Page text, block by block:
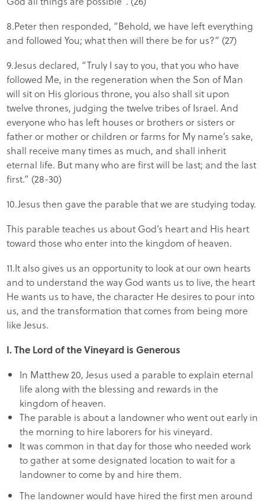
8.Peter then responded, “Behold, we have left everything
and followed You; what then will there be for us?” (27)
9.Jesus declared, “Truly I say to you, that you who have
followed Me, in the regeneration when the Son of Man
will sit on His glorious throne, you also shall sit upon
twelve thrones, judging the twelve tribes of Israel. And
everyone who has left houses or brothers or sisters or
father or mother or children or farms for My name’s sake,
shall receive many times as much, and shall inherit
eternal life. But many who are first will be last; and the last
first.” (28-30)
10.Jesus then gave the parable that we are studying today.
This parable teaches us about God’s heart and His heart
toward those who enter into the kingdom of heaven.
11.It also gives us an opportunity to look at our own hearts
and to understand the way God wants us to live, the heart
He wants us to have, the character He desires to pour into
us, and the transformation that comes from being more
like Jesus.
I.The Lord of the Vineyard is Generous
In Matthew 20, Jesus used a parable to explain eternal
life along with the blessing and rewards in the
kingdom of heaven.
The parable is about a landowner who went out early in
the morning to hire laborers for his vineyard.
It was common in that day for those who needed work
to gather at some designated location to wait for a
landowner to come by and hire them.
The landowner would have hired the first men around